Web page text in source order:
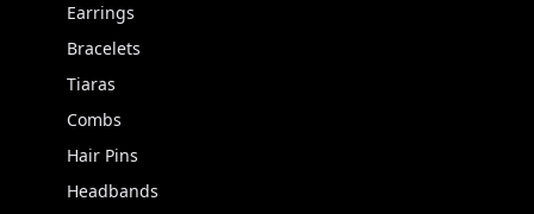
Earrings
Bracelets
Tiaras
Combs
Hair Pins
Headbands